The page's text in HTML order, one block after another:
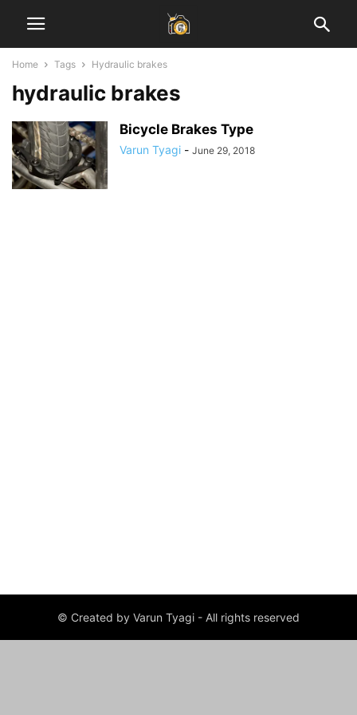
Home Tags Hydraulic brakes
hydraulic brakes
Bicycle Brakes Type
Varun Tyagi - June 29, 2018
© Created by Varun Tyagi - All rights reserved